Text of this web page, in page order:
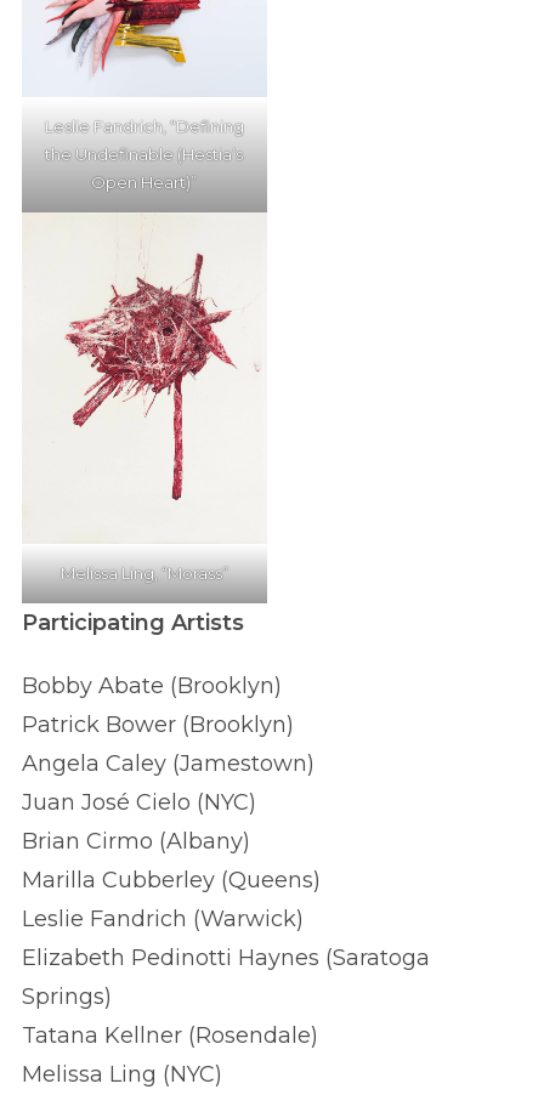
Leslie Fandrich, “Defining
the Undefinable (Hestia’s
Open Heart)”
Melissa Ling, “Morass”
Participating Artists
Bobby Abate (Brooklyn)
Patrick Bower (Brooklyn)
Angela Caley (Jamestown)
Juan José Cielo (NYC)
Brian Cirmo (Albany)
Marilla Cubberley (Queens)
Leslie Fandrich (Warwick)
Elizabeth Pedinotti Haynes (Saratoga
Springs)
Tatana Kellner (Rosendale)
Melissa Ling (NYC)